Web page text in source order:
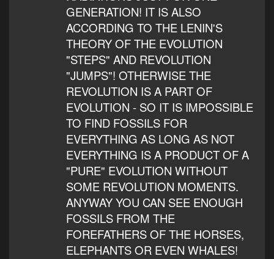
GENERATION! IT IS ALSO
ACCORDING TO THE LENIN'S
THEORY OF THE EVOLUTION
"STEPS" AND REVOLUTION
"JUMPS"! OTHERWISE THE
REVOLUTION IS A PART OF
EVOLUTION - SO IT IS IMPOSSIBLE
TO FIND FOSSILS FOR
EVERYTHING AS LONG AS NOT
EVERYTHING IS A PRODUCT OF A
"PURE" EVOLUTION WITHOUT
SOME REVOLUTION MOMENTS.
ANYWAY YOU CAN SEE ENOUGH
FOSSILS FROM THE
FOREFATHERS OF THE HORSES,
ELEPHANTS OR EVEN WHALES!